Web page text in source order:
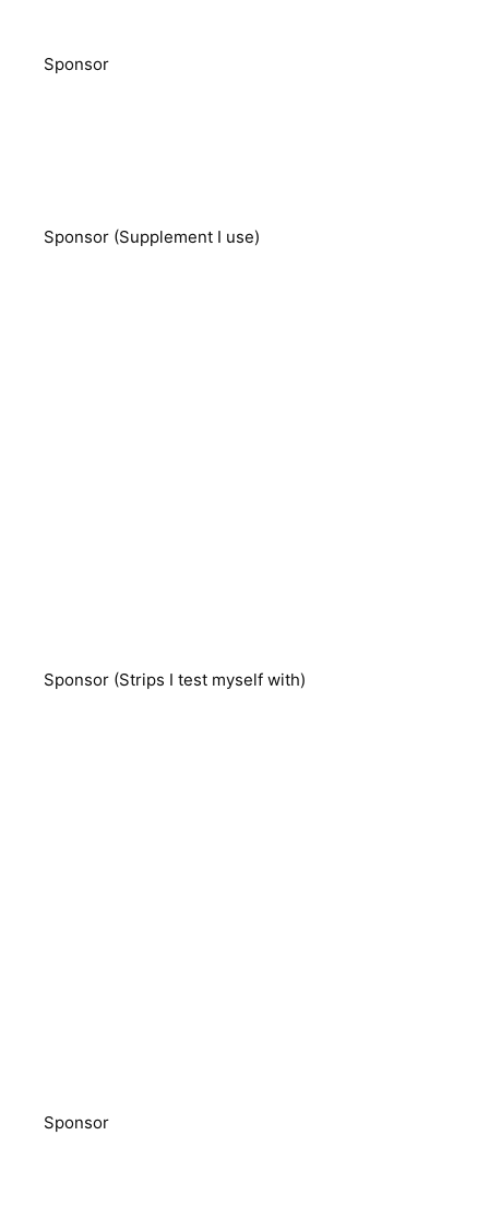
Sponsor
Sponsor (Supplement I use)
Sponsor (Strips I test myself with)
Sponsor